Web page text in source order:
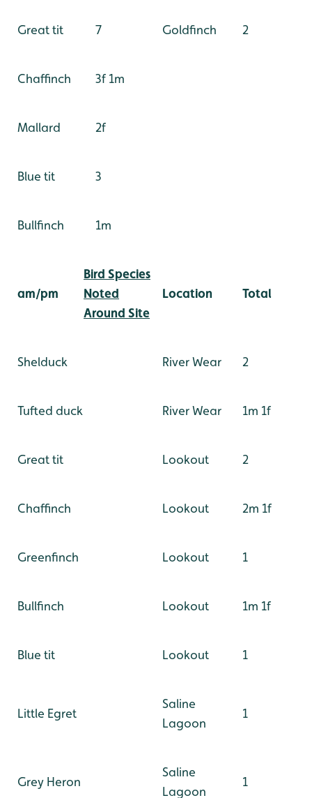
Great tit 7 Goldfinch 2
Chaffinch 3f 1m
Mallard 2f
Blue tit 3
Bullfinch 1m
am/pm
Bird Species
Noted
Around Site
Location Total
Shelduck River Wear 2
Tufted duck River Wear 1m 1f
Great tit Lookout 2
Chaffinch Lookout 2m 1f
Greenfinch Lookout 1
Bullfinch Lookout 1m 1f
Blue tit Lookout 1
Little Egret
Saline
Lagoon
1
Grey Heron
Saline
Lagoon
1